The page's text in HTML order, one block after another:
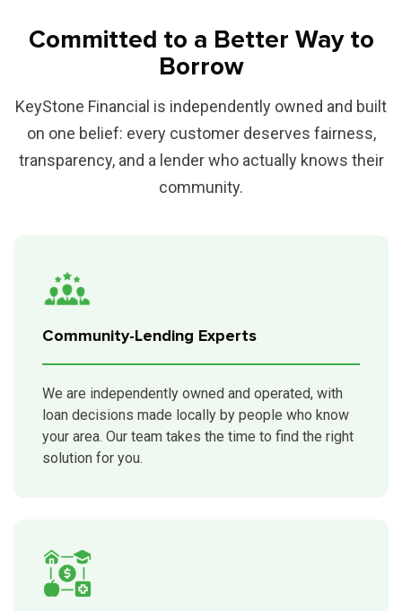
Committed to a Better Way to
Borrow
KeyStone Financial is independently owned and built
on one belief: every customer deserves fairness,
transparency, and a lender who actually knows their
community.
Community-Lending Experts
We are independently owned and operated, with
loan decisions made locally by people who know
your area. Our team takes the time to find the right
solution for you.